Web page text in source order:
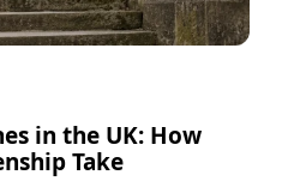
in the UK: How
Take